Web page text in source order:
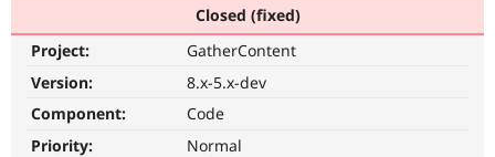
Become a
Community
Support Drupal
Get Started
Closed (fixed)
Project:
GatherContent
Version:
8.x-5.x-dev
Component:
Code
Priority:
Normal